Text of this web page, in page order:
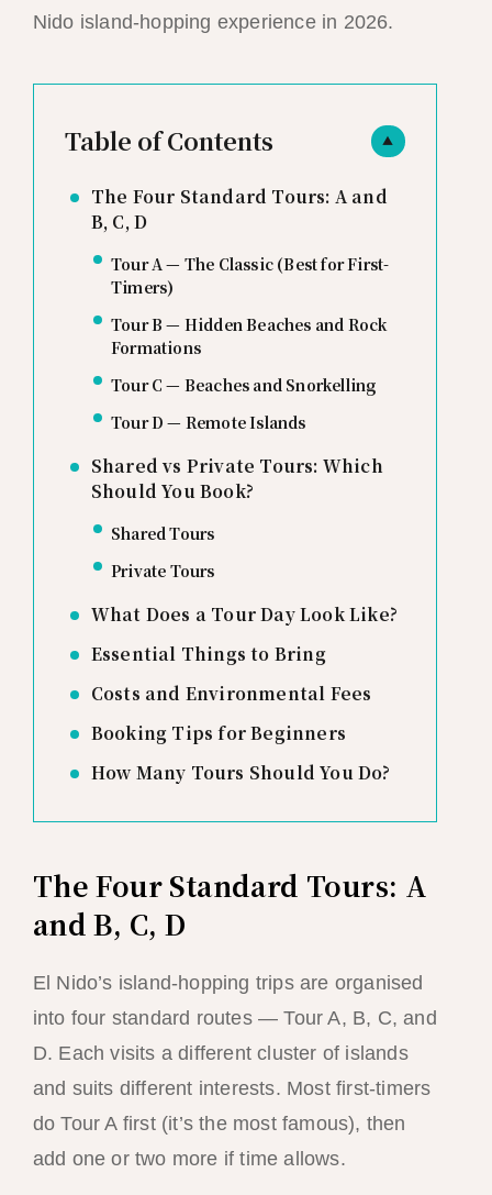
Nido island-hopping experience in 2026.
▲
Table of Contents
The Four Standard Tours: A and
B, C, D
Tour A — The Classic (Best for First-
Timers)
Tour B — Hidden Beaches and Rock
Formations
Tour C — Beaches and Snorkelling
Tour D — Remote Islands
Shared vs Private Tours: Which
Should You Book?
Shared Tours
Private Tours
What Does a Tour Day Look Like?
Essential Things to Bring
Costs and Environmental Fees
Booking Tips for Beginners
How Many Tours Should You Do?
The Four Standard Tours: A
and B, C, D
El Nido’s island-hopping trips are organised
into four standard routes — Tour A, B, C, and
D. Each visits a different cluster of islands
and suits different interests. Most first-timers
do Tour A first (it’s the most famous), then
add one or two more if time allows.